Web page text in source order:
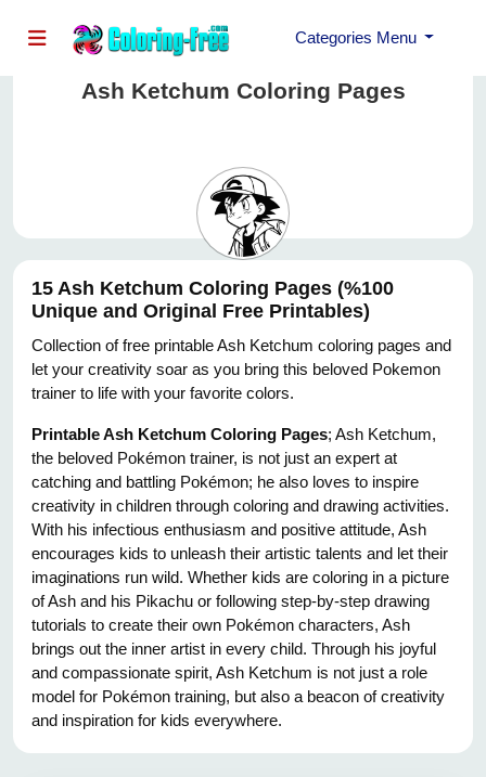
Categories Menu
Ash Ketchum Coloring Pages
15 Ash Ketchum Coloring Pages (%100
Unique and Original Free Printables)
Collection of free printable Ash Ketchum coloring pages and
let your creativity soar as you bring this beloved Pokemon
trainer to life with your favorite colors.
Printable Ash Ketchum Coloring Pages; Ash Ketchum,
the beloved Pokémon trainer, is not just an expert at
catching and battling Pokémon; he also loves to inspire
creativity in children through coloring and drawing activities.
With his infectious enthusiasm and positive attitude, Ash
encourages kids to unleash their artistic talents and let their
imaginations run wild. Whether kids are coloring in a picture
of Ash and his Pikachu or following step-by-step drawing
tutorials to create their own Pokémon characters, Ash
brings out the inner artist in every child. Through his joyful
and compassionate spirit, Ash Ketchum is not just a role
model for Pokémon training, but also a beacon of creativity
and inspiration for kids everywhere.